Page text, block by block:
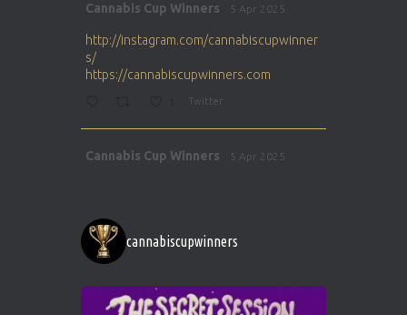
Cannabis Cup Winners 5 Apr 2025
http://instagram.com/cannabiscupwinner
s/
https://cannabiscupwinners.com
Twitter
Cannabis Cup Winners 5 Apr 2025
https://cannabiscupwinners.com
1 Twitter
Cannabis Cup Winners 4 Apr 2025
cannabiscupwinners